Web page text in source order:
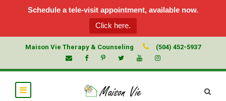
Schedule a tele-visit appointment, available now.
Click here.
Maison Vie Therapy & Counseling (504) 452-5937